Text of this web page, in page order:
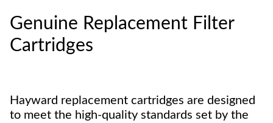
Genuine Replacement Filter
Cartridges
Hayward replacement cartridges are designed
to meet the high-quality standards set by the